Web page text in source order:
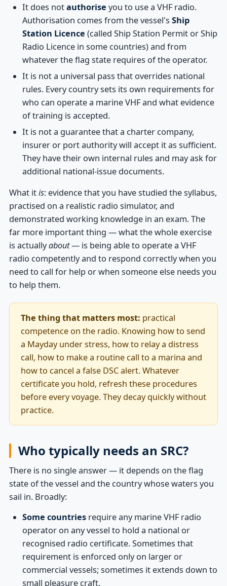
It does notauthorise you to use a VHF radio.
Authorisation comes from the vessel's Ship
Station Licence (called Ship Station Permit or Ship
Radio Licence in some countries) and from
whatever the flag state requires of the operator.
It is not a universal pass that overrides national
rules. Every country sets its own requirements for
who can operate a marine VHF and what evidence
of training is accepted.
It is not a guarantee that a charter company,
insurer or port authority will accept it as sufficient.
They have their own internal rules and may ask for
additional national-issue documents.
What itis: evidence that you have studied the syllabus,
practised on a realistic radio simulator, and
demonstrated working knowledge in an exam. The
far more important thing — what the whole exercise
is actuallyabout— is being able to operate a VHF
radio competently and to respond correctly when you
need to call for help or when someone else needs you
to help them.
The thing that matters most: practical
competence on the radio. Knowing how to send
a Mayday under stress, how to relay a distress
call, how to make a routine call to a marina and
how to cancel a false DSC alert. Whatever
certificate you hold, refresh these procedures
before every voyage. They decay quickly without
practice.
Who typically needs an SRC?
There is no single answer — it depends on the flag
state of the vessel and the country whose waters you
sail in. Broadly:
Some countries require any marine VHF radio
operator on any vessel to hold a national or
recognised radio certificate. Sometimes that
requirement is enforced only on larger or
commercial vessels; sometimes it extends down to
small pleasure craft.